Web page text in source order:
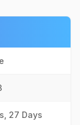
27 Days